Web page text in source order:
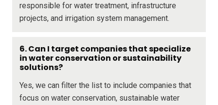
responsible for water treatment, infrastructure
projects, and irrigation system management.
6. Can I target companies that specialize
in water conservation or sustainability
solutions?
Yes, we can filter the list to include companies that
focus on water conservation, sustainable water